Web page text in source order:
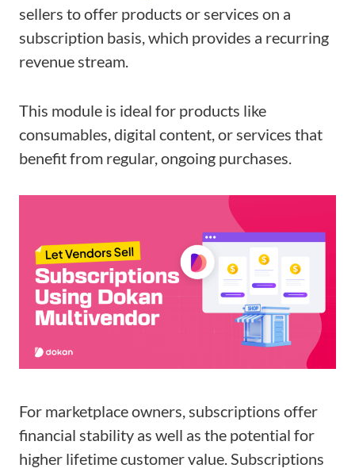
sellers to offer products or services on a
subscription basis, which provides a recurring
revenue stream.
This module is ideal for products like
consumables, digital content, or services that
benefit from regular, ongoing purchases.
For marketplace owners, subscriptions offer
financial stability as well as the potential for
higher lifetime customer value. Subscriptions